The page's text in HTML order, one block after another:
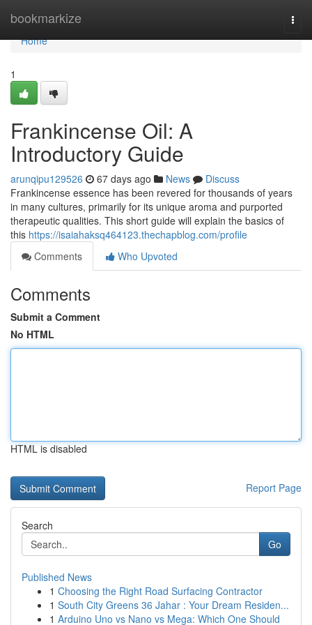
bookmarkize
Home
Home
1
Frankincense Oil: A
Introductory Guide
arunqipu129526 67 days ago News
Discuss
Frankincense essence has been revered for thousands of years
in many cultures, primarily for its unique aroma and purported
therapeutic qualities. This short guide will explain the basics of
this https://isaiahaksq464123.thechapblog.com/profile
Comments
Who Upvoted
Comments
Submit a Comment
No HTML
HTML is disabled
Report Page
Search
Go
Published News
1 Choosing the Right Road Surfacing Contractor
1 South City Greens 36 Jahar : Your Dream Residen...
1 Arduino Uno vs Nano vs Mega: Which One Should